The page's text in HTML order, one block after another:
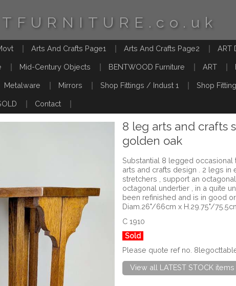
Arts And Crafts Page1 Arts And Crafts Page2 ART
Mid-Century Objects BENTWOOD Furniture ART
Metalware Mirrors Shop Fittings / Indust 1 Shop
Contact
8 leg arts and crafts
golden oak
Substantial 8 legged
arts and crafts design . 2 legs in
stretchers , support an
octagonal undertier , in a quite
been refinished and is in good
Diam.26"/66cm x H.29.75"/
C 1910
Sold
Please quote ref no.
View all LATEST STOCK items